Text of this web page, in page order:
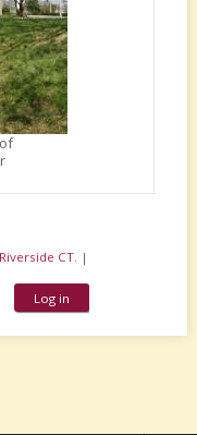
CT. |
Log in